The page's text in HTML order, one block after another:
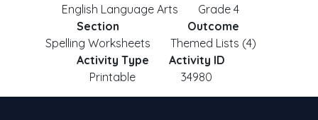
English Language Arts
Grade 4
Section
Spelling Worksheets
Outcome
Themed Lists (4)
Activity Type
Printable
Activity ID
34980